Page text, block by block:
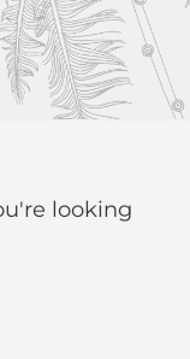
looking